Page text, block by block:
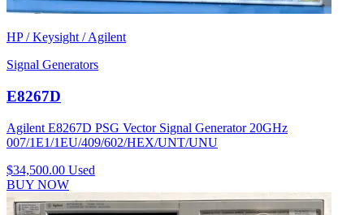
HP / Keysight / Agilent
Signal Generators
E8267D
Agilent E8267D PSG Vector Signal Generator 20GHz
007/1E1/1EU/409/602/HEX/UNT/UNU
$34,500.00 Used
BUY NOW